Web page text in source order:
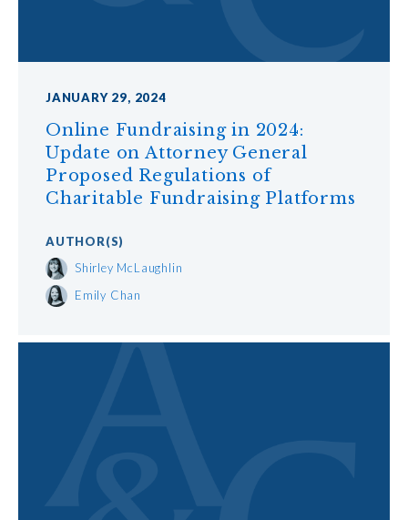
JANUARY 29, 2024
Online Fundraising in 2024:
Update on Attorney General
Proposed Regulations of
Charitable Fundraising Platforms
AUTHOR(S)
Shirley McLaughlin
Emily Chan